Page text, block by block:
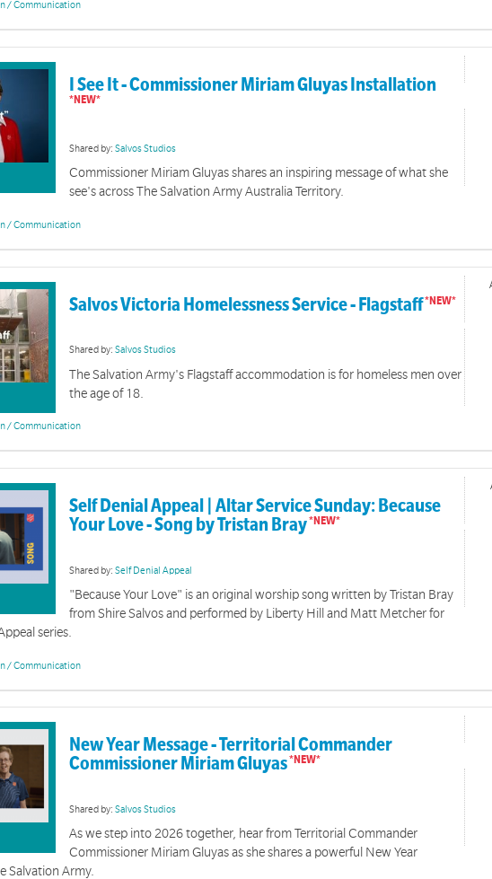
Salvation Army stories from around Australia.
Resources for Corps to bring awareness to yoour community on
- Weekly Videos
Videos
This collection of tools and resources is designed to support you with events for The Way
/ Communication
I See It - Commissioner Miriam Gluyas Installation
Shared by:Salvos Studios
Commissioner Miriam Gluyas shares an inspiring message of what she
see's across The Salvation Army Australia Territory.
/ Communication
Salvos Victoria Homelessness Service - Flagstaff
Shared by:Salvos Studios
The Salvation Army's Flagstaff accommodation is for homeless men over
the age of 18.
/ Communication
Self Denial Appeal | Altar Service Sunday: Because
Your Love - Song by Tristan Bray
Shared by:Self Denial Appeal
"Because Your Love" is an original worship song written by Tristan Bray
from Shire Salvos and performed by Liberty Hill and Matt Metcher for
series.
/ Communication
New Year Message - Territorial Commander
Commissioner Miriam Gluyas
Shared by:Salvos Studios
As we step into 2026 together, hear from Territorial Commander
Commissioner Miriam Gluyas as she shares a powerful New Year
Salvation Army.